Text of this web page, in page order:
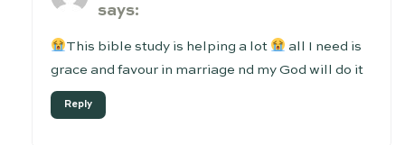
says:
This bible study is helping a lot
all I need is
grace and favour in marriage nd my God will do it
Reply